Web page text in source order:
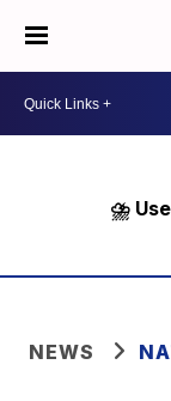
⛈️
NEWS